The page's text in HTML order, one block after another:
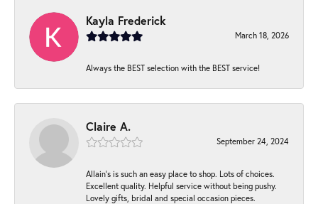
Kayla Frederick
March 18, 2026
Always the BEST selection with the BEST service!
Claire A.
September 24, 2024
Allain's is such an easy place to shop. Lots of choices.
Excellent quality. Helpful service without being pushy.
Lovely gifts, bridal and special occasion pieces.